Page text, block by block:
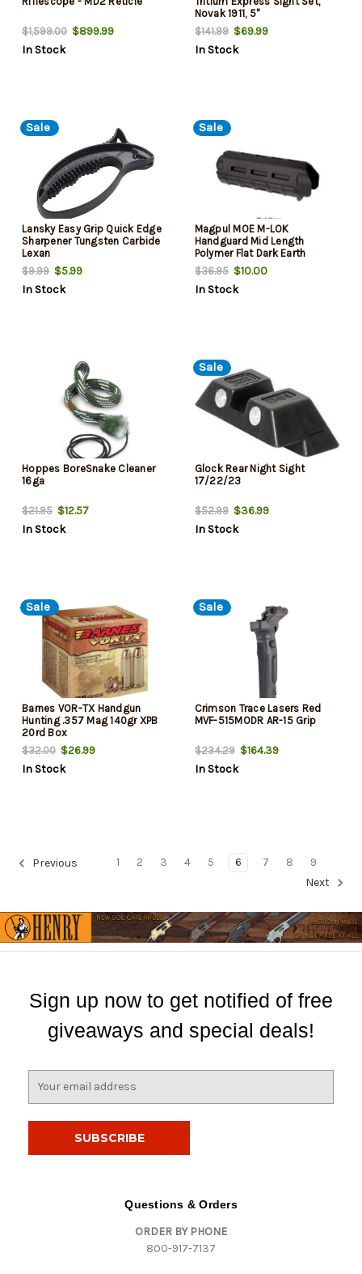
$1,599.00 $899.99
In Stock
Novak 1911, 5"
$141.99$69.99
In Stock
Sale
Lansky Easy Grip Quick Edge
Sharpener Tungsten Carbide
Lexan
$9.99 $5.99
In Stock
Sale
Magpul MOE M-LOK
Handguard Mid Length
Polymer Flat Dark Earth
$36.95$10.00
In Stock
Hoppes BoreSnake Cleaner
16ga
$21.95 $12.57
In Stock
Sale
Glock Rear Night Sight
17/22/23
$52.99$36.99
In Stock
Sale
Barnes VOR-TX Handgun
Hunting .357 Mag 140gr XPB
20rd Box
$32.00 $26.99
In Stock
Sale
Crimson Trace Lasers Red
MVF-515MODR AR-15 Grip
$234.29$164.39
In Stock
Previous 1 2 3 4 5 6 7 8
9
Next
Sign up now to get notified of free
giveaways and special deals!
Questions & Orders
ORDER BY PHONE
800-917-7137